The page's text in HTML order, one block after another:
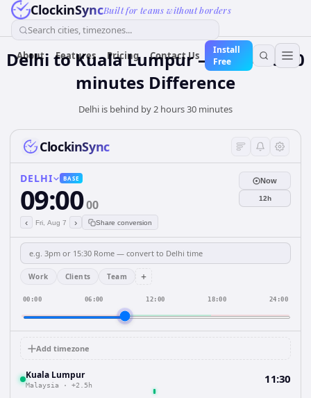
ClockinSyncBuilt for teams without borders
Search cities, timezones...
About Features Pricing Contact Us
Install
Free
Delhi to Kuala Lumpur — 2 hours 30
minutes Difference
Delhi is behind by 2 hours 30 minutes
ClockinSync
DELHI BASE
09:0000
‹ Fri, Aug 7 › Share conversion
Now
12h
Work Clients Team +
00:00 06:00 12:00 18:00 24:00
Add timezone
Kuala Lumpur
Malaysia · +2.5h 11:30